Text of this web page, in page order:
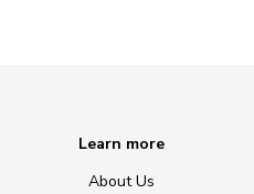
Learn more
About Us